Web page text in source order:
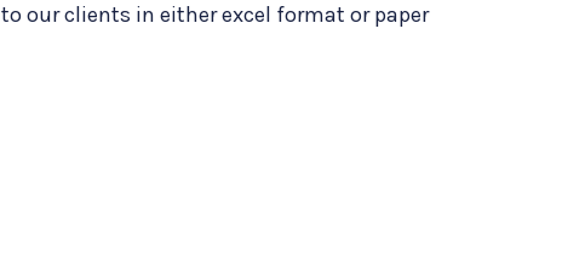
our clients in either excel format or paper